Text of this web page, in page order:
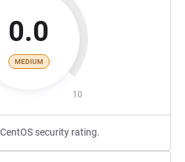
0.0
MEDIUM
10
security rating.